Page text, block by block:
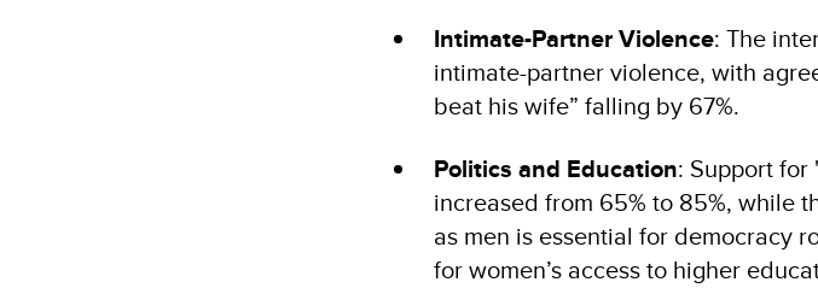
Intimate-Partner Violence: The
intimate-partner violence, with
beat his wife” falling by 67%.
Politics and Education: Support
increased from 65% to 85%, while
as men is essential for democracy
for women’s access to higher